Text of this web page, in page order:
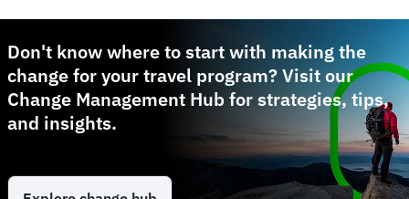
Don't know where to start with making the
change for your travel program? Visit our
Change Management Hub for strategies, tips,
and insights.